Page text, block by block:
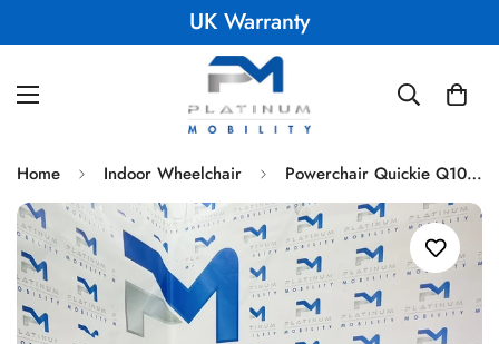
UK Warranty
Home Indoor Wheelchair Powerchair Quickie Q100R Compact Indoor Outdoor Sunrise Medical Comfy Mid Wheel 393